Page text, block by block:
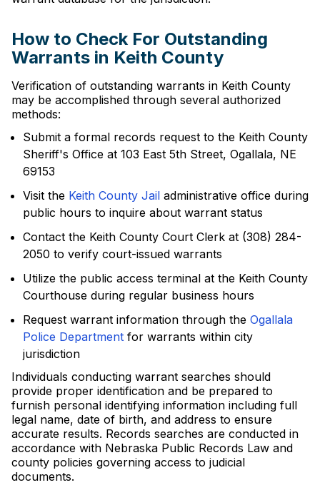
How to Check For Outstanding
Warrants in Keith County
Verification of outstanding warrants in Keith County
may be accomplished through several authorized
methods:
Submit a formal records request to the Keith County
Sheriff's Office at 103 East 5th Street, Ogallala, NE
69153
Visit the Keith County Jail administrative office during
public hours to inquire about warrant status
Contact the Keith County Court Clerk at (308) 284-
2050 to verify court-issued warrants
Utilize the public access terminal at the Keith County
Courthouse during regular business hours
Request warrant information through the Ogallala
Police Department for warrants within city
jurisdiction
Individuals conducting warrant searches should
provide proper identification and be prepared to
furnish personal identifying information including full
legal name, date of birth, and address to ensure
accurate results. Records searches are conducted in
accordance with Nebraska Public Records Law and
county policies governing access to judicial
documents.